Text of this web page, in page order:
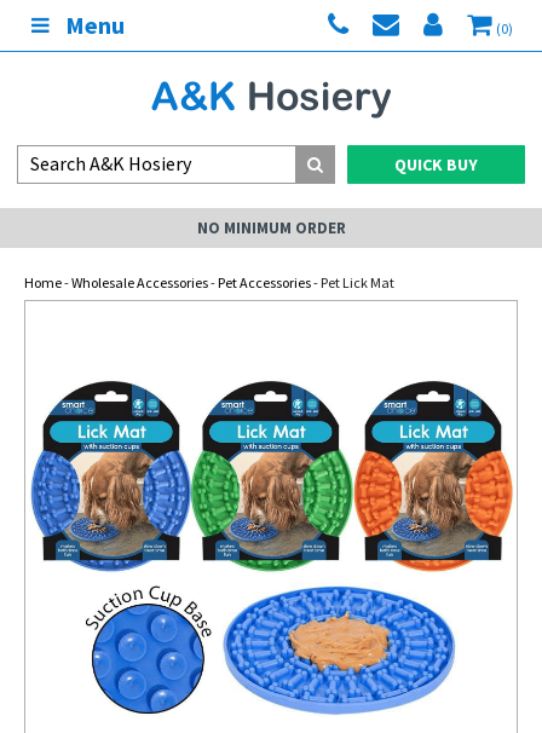
Menu (0)
QUICK BUY
NO MINIMUM ORDER
Home-Wholesale Accessories-Pet Accessories- Pet Lick Mat